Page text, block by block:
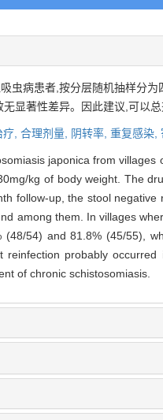
虫病患者,按分层随机抽样分
显著性差异。因此建议,可以
, 合理剂量, 阴转率, 重复感染,
japonica from
kg of body weight. The
follow-up, the stool
among them. In villages
(48/54) and 81.8% (45/55),
reinfection probably
of chronic schistosomiasis.